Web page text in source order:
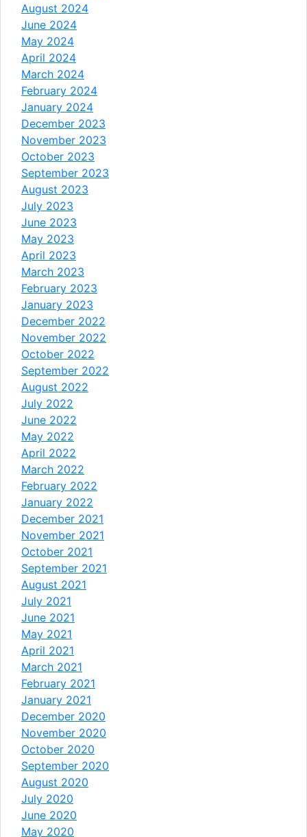
August 2024
June 2024
May 2024
April 2024
March 2024
February 2024
January 2024
December 2023
November 2023
October 2023
September 2023
August 2023
July 2023
June 2023
May 2023
April 2023
March 2023
February 2023
January 2023
December 2022
November 2022
October 2022
September 2022
August 2022
July 2022
June 2022
May 2022
April 2022
March 2022
February 2022
January 2022
December 2021
November 2021
October 2021
September 2021
August 2021
July 2021
June 2021
May 2021
April 2021
March 2021
February 2021
January 2021
December 2020
November 2020
October 2020
September 2020
August 2020
July 2020
June 2020
May 2020